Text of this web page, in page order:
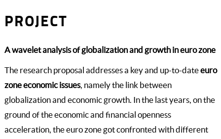
PROJECT
A wavelet analysis of globalization and growth in euro zone
The research proposal addresses a key and up-to-dateeuro
zone economic issues, namely the link between
globalization and economic growth. In the last years, on the
ground of the economic and financial openness
acceleration, the euro zone got confronted with different